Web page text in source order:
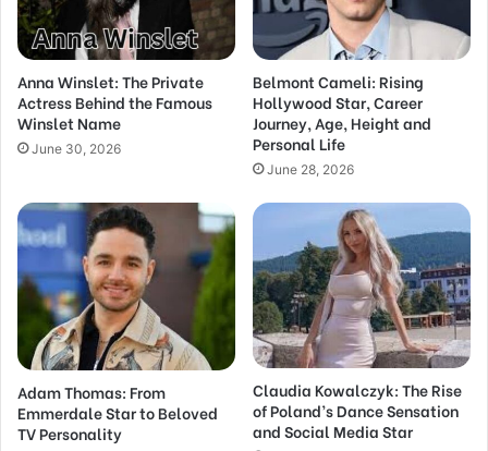
Anna Winslet: The Private
Actress Behind the Famous
Winslet Name
June 30, 2026
Belmont Cameli: Rising
Hollywood Star, Career
Journey, Age, Height and
Personal Life
June 28, 2026
Adam Thomas: From
Emmerdale Star to Beloved
TV Personality
Claudia Kowalczyk: The Rise
of Poland’s Dance Sensation
and Social Media Star